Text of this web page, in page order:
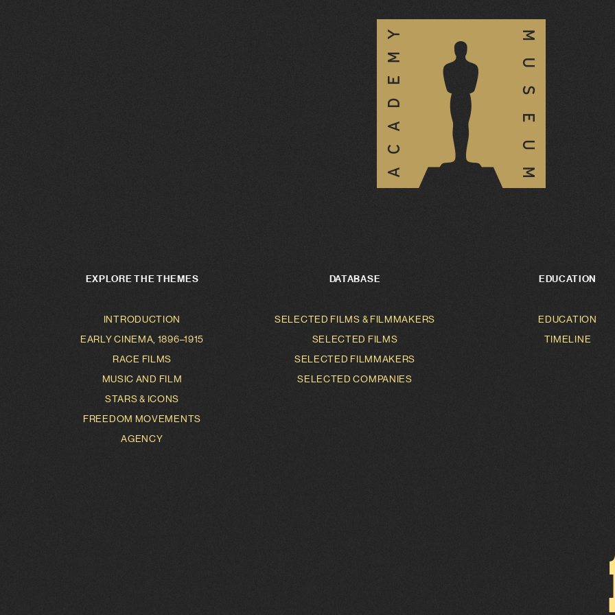
EXPLORE THE THEMES
INTRODUCTION
EARLY CINEMA, 1896–1915
RACE FILMS
MUSIC AND FILM
STARS & ICONS
FREEDOM MOVEMENTS
AGENCY
DATABASE
SELECTED FILMS & FILMMAKERS
SELECTED FILMS
SELECTED FILMMAKERS
SELECTED COMPANIES
EDUCATION
EDUCATION
TIMELINE